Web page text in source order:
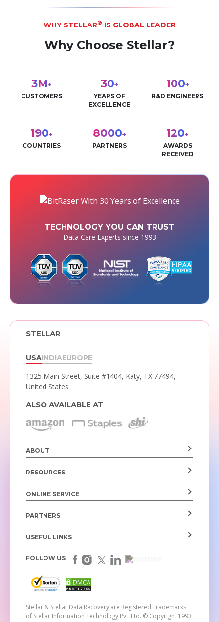
WHY STELLAR® IS GLOBAL LEADER
Why Choose Stellar?
3M+
CUSTOMERS
30+
YEARS OF
EXCELLENCE
100+
R&D ENGINEERS
190+
COUNTRIES
8000+
PARTNERS
120+
AWARDS
RECEIVED
TECHNOLOGY YOU CAN TRUST
Data Care Experts since 1993
STELLAR
USAINDIAEUROPE
1325 Main Street, Suite #1404, Katy, TX 77494,
United States
ALSO AVAILABLE AT
ABOUT
RESOURCES
ONLINE SERVICE
PARTNERS
USEFUL LINKS
Stellar & Stellar Data Recovery are Registered Trademarks
of Stellar Information Technology Pvt. Ltd. © Copyright 1993
FOLLOW US